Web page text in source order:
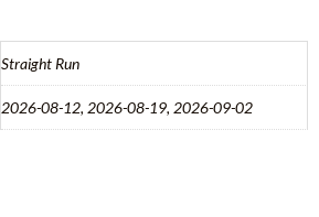
Straight Run
2026-08-12, 2026-08-19, 2026-09-02